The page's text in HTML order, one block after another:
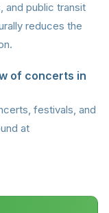
public transit
reduces the
of concerts in
festivals, and
at